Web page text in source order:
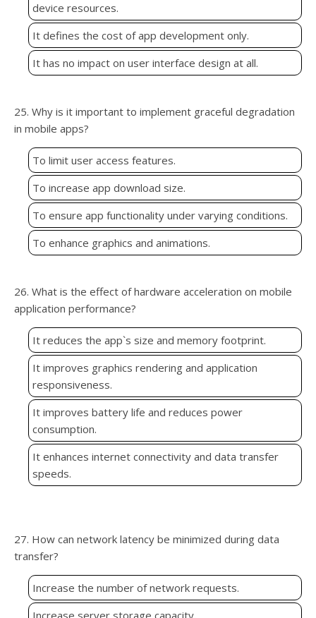
device resources.
It defines the cost of app development only.
It has no impact on user interface design at all.
25. Why is it important to implement graceful degradation
in mobile apps?
To limit user access features.
To increase app download size.
To ensure app functionality under varying conditions.
To enhance graphics and animations.
26. What is the effect of hardware acceleration on mobile
application performance?
It reduces the app`s size and memory footprint.
It improves graphics rendering and application
responsiveness.
It improves battery life and reduces power
consumption.
It enhances internet connectivity and data transfer
speeds.
27. How can network latency be minimized during data
transfer?
Increase the number of network requests.